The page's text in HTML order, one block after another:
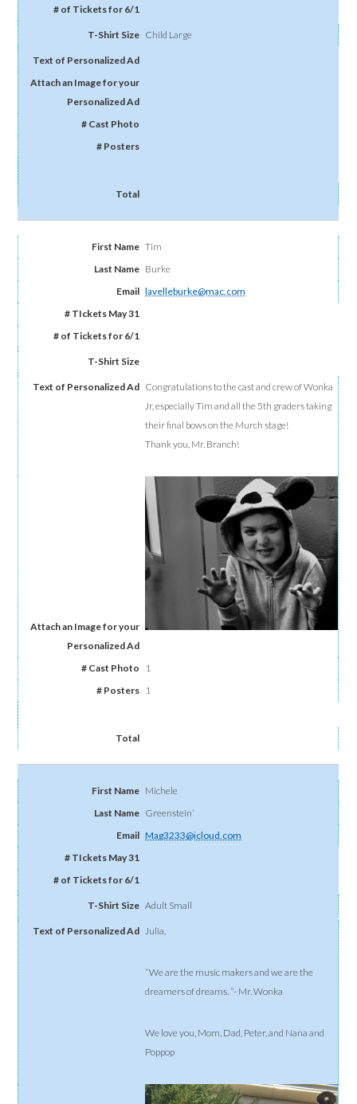
Child Large
Tim
Burke
lavelleburke@mac.com
Congratulations to the cast and crew of Wonka
Jr, especially Tim and all the 5th graders taking
their final bows on the Murch stage!
Thank you, Mr. Branch!
1
1
Michele
Greenstein’
Mag3233@icloud.com
Adult Small
Julia,
“We are the music makers and we are the
dreamers of dreams. “- Mr. Wonka
We love you, Mom, Dad, Peter, and Nana and
Poppop